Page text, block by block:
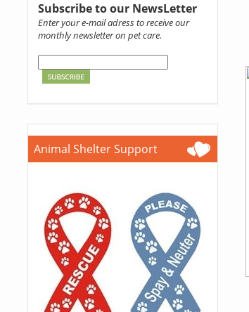
Subscribe to our NewsLetter
Enter your e-mail adress to receive our
monthly newsletter on pet care.
Animal Shelter Support